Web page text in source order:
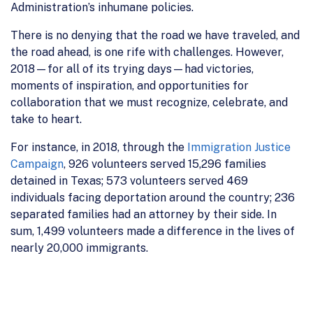
Administration’s inhumane policies.
There is no denying that the road we have traveled, and
the road ahead, is one rife with challenges. However,
2018—for all of its trying days—had victories,
moments of inspiration, and opportunities for
collaboration that we must recognize, celebrate, and
take to heart.
For instance, in 2018, through the Immigration Justice
Campaign, 926 volunteers served 15,296 families
detained in Texas; 573 volunteers served 469
individuals facing deportation around the country; 236
separated families had an attorney by their side. In
sum, 1,499 volunteers made a difference in the lives of
nearly 20,000 immigrants.